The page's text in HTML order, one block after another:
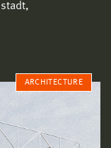
ARCHITECTURE